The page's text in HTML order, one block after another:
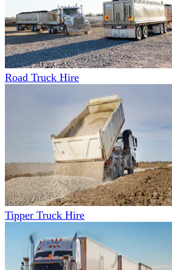
Road Truck Hire
Tipper Truck Hire